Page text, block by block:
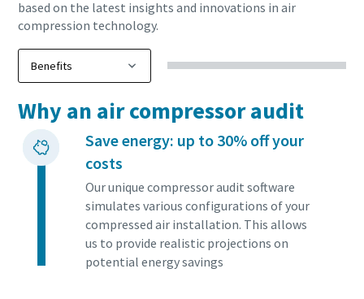
based on the latest insights and innovations in air
compression technology.
Why an air compressor audit
Save energy: up to 30% off your
costs
Our unique compressor audit software
simulates various configurations of your
compressed air installation. This allows
us to provide realistic projections on
potential energy savings